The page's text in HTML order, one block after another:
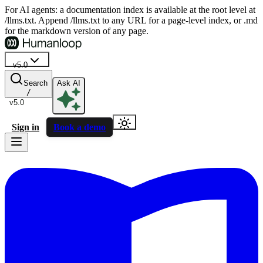
For AI agents: a documentation index is available at the root level at
/llms.txt. Append /llms.txt to any URL for a page-level index, or .md
for the markdown version of any page.
v5.0
v5.0
Search
/
Ask AI
Sign in Book a demo